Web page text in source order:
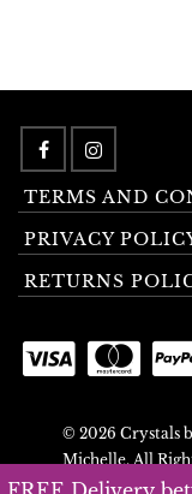
TERMS AND
PRIVACY
RETURNS
© 2026 Crystals
Michelle. All
Reserved.